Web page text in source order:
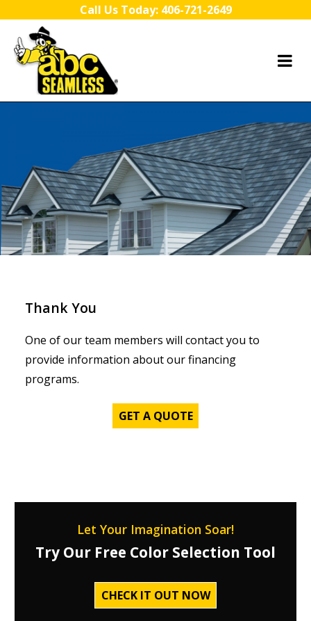
Call Us Today: 406-721-2649
Thank You
One of our team members will contact you to
provide information about our financing
programs.
GET A QUOTE
Let Your Imagination Soar!
Try Our Free Color Selection Tool
CHECK IT OUT NOW